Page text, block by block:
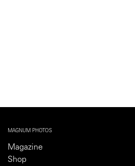
MAGNUM PHOTOS
Magazine
Shop